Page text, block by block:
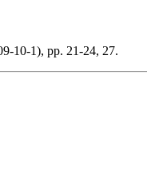
10-1), pp. 21-24, 27.